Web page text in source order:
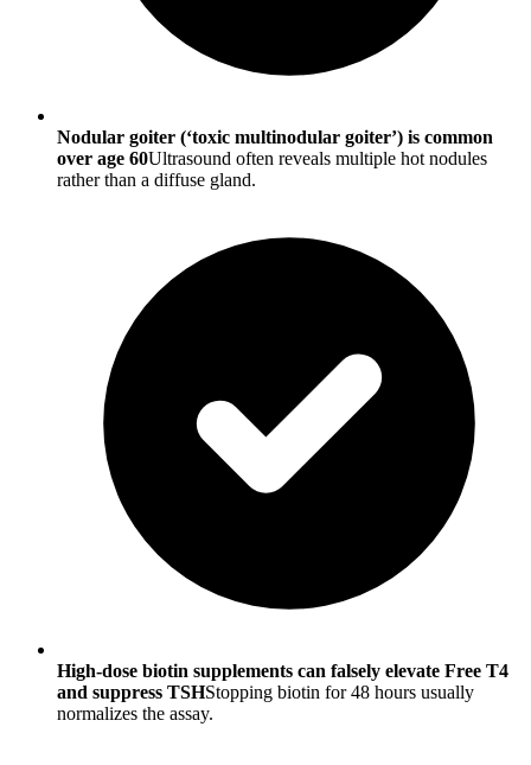
Nodular goiter (‘toxic multinodular goiter’) is common
over age 60Ultrasound often reveals multiple hot nodules
rather than a diffuse gland.
High-dose biotin supplements can falsely elevate Free T4
and suppress TSHStopping biotin for 48 hours usually
normalizes the assay.